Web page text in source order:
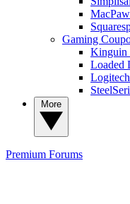
Gaming
Kinguin
Loaded
Premium Forums